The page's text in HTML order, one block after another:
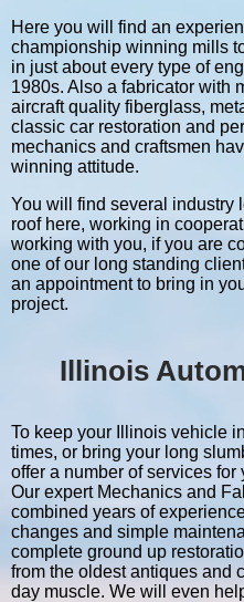
Here you will find an
championship winning mills
in just about every type of
1980s. Also a fabricator with
aircraft quality fiberglass,
classic car restoration and
mechanics and craftsmen
winning attitude.
You will find several industry
roof here, working in
working with you, if you are
one of our long standing
an appointment to bring in
project.
Illinois
To keep your Illinois vehicle
times, or bring your long
offer a number of services
Our expert Mechanics and
combined years of
changes and simple
complete ground up
from the oldest antiques and
day muscle. We will even